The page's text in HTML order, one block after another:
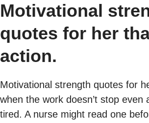
Motivational
quotes for her
action.
Motivational strength quotes for
when the work doesn’t stop even
tired. A nurse might read one